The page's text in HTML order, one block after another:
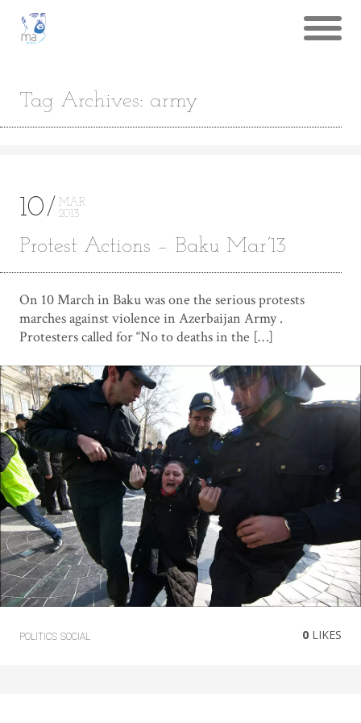
Tag Archives: army
10
MAR
2013
Protest Actions – Baku Mar’13
On 10 March in Baku was one the serious protests
marches against violence in Azerbaijan Army .
Protesters called for “No to deaths in the […]
POLITICS SOCIAL 0 LIKES